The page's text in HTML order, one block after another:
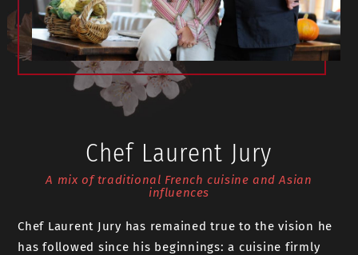
Chef Laurent Jury
A mix of traditional French cuisine and Asian
influences
Chef Laurent Jury has remained true to the vision he
has followed since his beginnings: a cuisine firmly